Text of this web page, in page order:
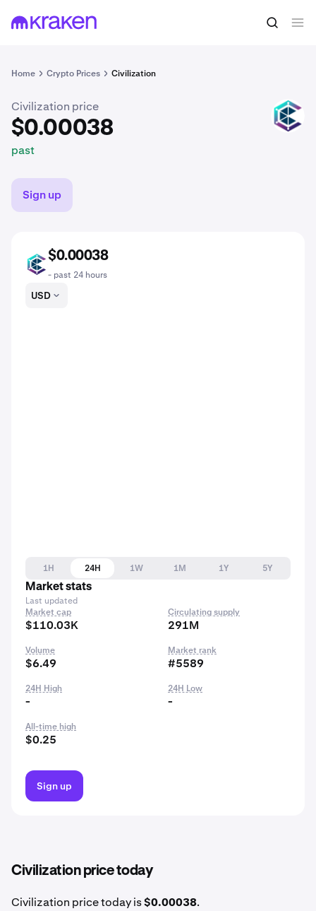
Home Crypto Prices Civilization
$0.00038 Buy CIV
Civilization price
$0.00038
past
CIV
Sign up
CIV
$0.00038
- past 24 hours
USD
1H 24H 1W 1M 1Y
5Y
Market stats
Last updated
Market cap
$110.03K
Circulating supply
291M
Volume
$6.49
Market rank
#5589
24H High
-
24H Low
-
All-time high
$0.25
Sign up
Civilization price today
Civilization price today is$0.00038.